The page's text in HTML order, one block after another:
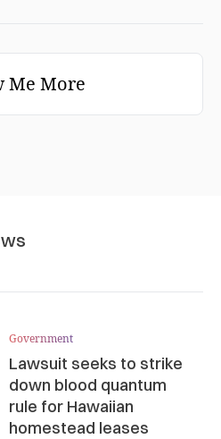
Me More
Government
Lawsuit seeks to strike
down blood quantum
rule for Hawaiian
homestead leases